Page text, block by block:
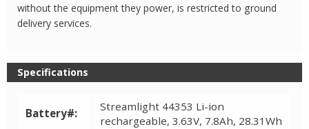
without the equipment they power, is restricted to ground
delivery services.
Specifications
Battery#:
Streamlight 44353 Li-ion
rechargeable, 3.63V, 7.8Ah, 28.31Wh